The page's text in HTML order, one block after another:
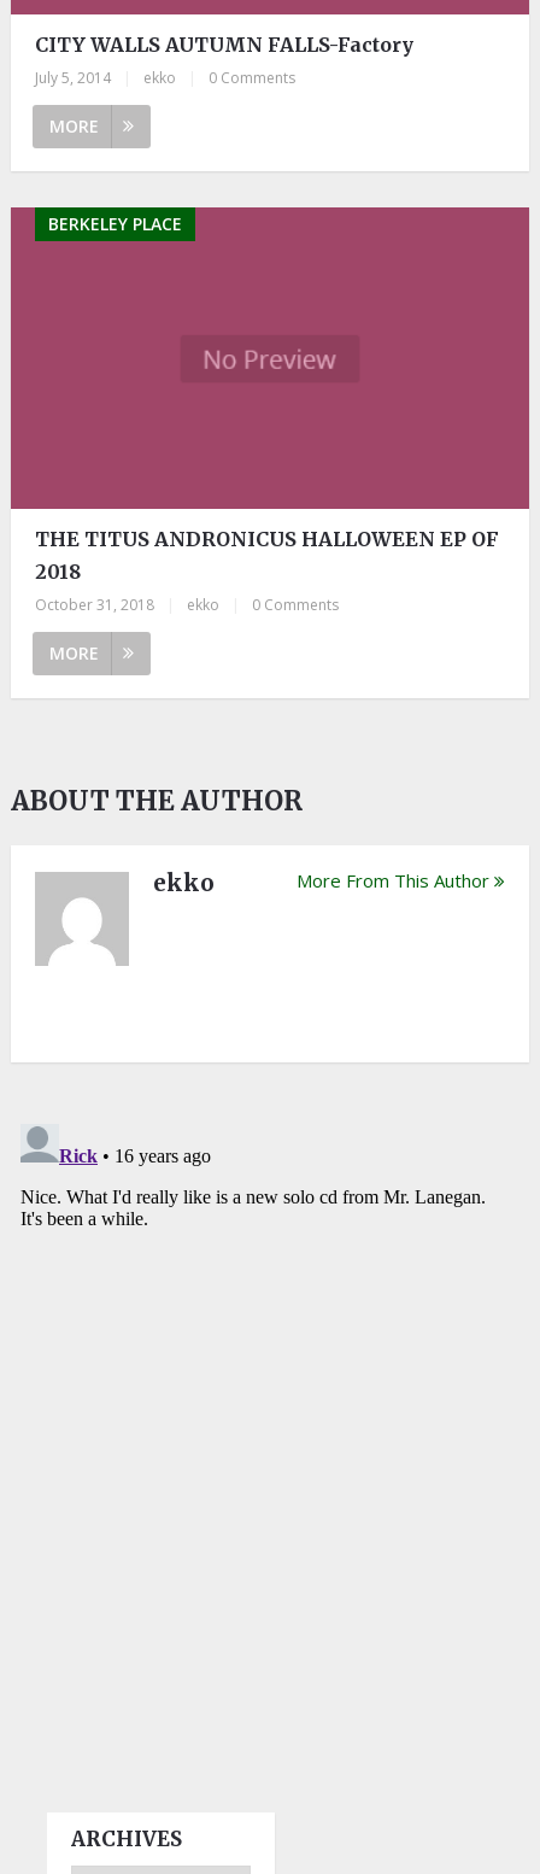
CITY WALLS AUTUMN FALLS-Factory
July 5, 2014 ekko 0 Comments
MORE
BERKELEY PLACE
THE TITUS ANDRONICUS HALLOWEEN EP OF
2018
October 31, 2018 ekko 0 Comments
MORE
ABOUT THE AUTHOR
ekko More From This Author
ARCHIVES